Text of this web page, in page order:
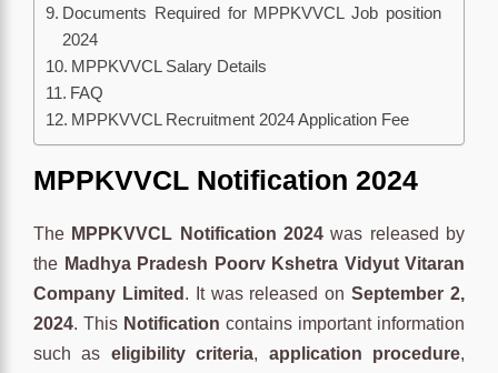
Documents Required for MPPKVVCL Job position
2024
MPPKVVCL Salary Details
FAQ
MPPKVVCL Recruitment 2024 Application Fee
MPPKVVCL Notification 2024
The MPPKVVCL Notification 2024 was released by
the Madhya Pradesh Poorv Kshetra Vidyut Vitaran
Company Limited . It was released onSeptember 2,
2024. This Notification contains important information
such as eligibility criteria, application procedure,